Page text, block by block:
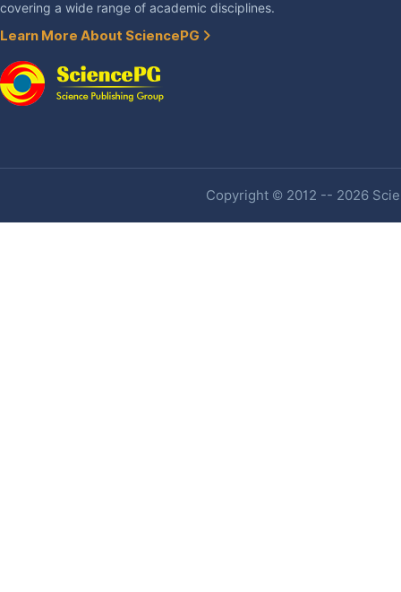
covering a wide range of academic disciplines.
Learn More About SciencePG
Copyright © 2012 -- 2026